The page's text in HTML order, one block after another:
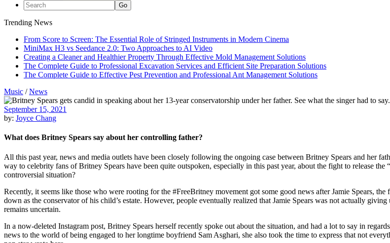
Trending News
From Score to Screen: The Essential Role of Stringed Instruments in Modern Cinema
MiniMax H3 vs Seedance 2.0: Two Approaches to AI Video
Creating a Cleaner and Healthier Property Through Effective Mold Management Solutions
The Complete Guide to Professional Excavation Services and Efficient Site Preparation Solutions
The Complete Guide to Effective Pest Prevention and Professional Ant Management Solutions
Music /News
September 15, 2021
by: Joyce Chang
What does Britney Spears say about her controlling father?
All this past year, news and media outlets have been closely following the ongoing case between Britney Spears and her
way to celebrity fans of Britney Spears have been quite outspoken, especially in this past year, about the fight to release
controversial situation?
Recently, it seems like those who were rooting for the #FreeBritney movement got some good news after Jamie Spears,
down as the conservator of his child’s estate. However, people eventually realized that Jamie Spears was not actually
remains uncertain.
In a now-deleted Instagram post, Britney Spears herself recently spoke out about the situation, and had a lot to say in
news to the world of being engaged to her longtime boyfriend Sam Asghari, she also took the time to express that not